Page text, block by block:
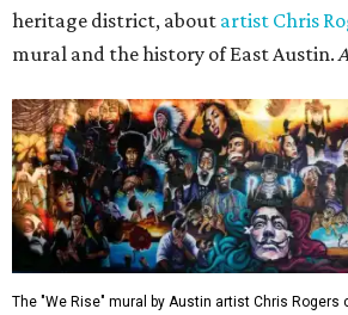
heritage district, about artist Chris
mural and the history of East Austin.
The "We Rise" mural by Austin artist Chris